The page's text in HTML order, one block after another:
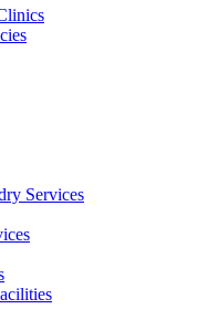
Services